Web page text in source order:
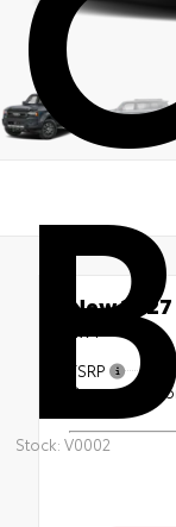
Stock: V0002
New 2027
TSRP